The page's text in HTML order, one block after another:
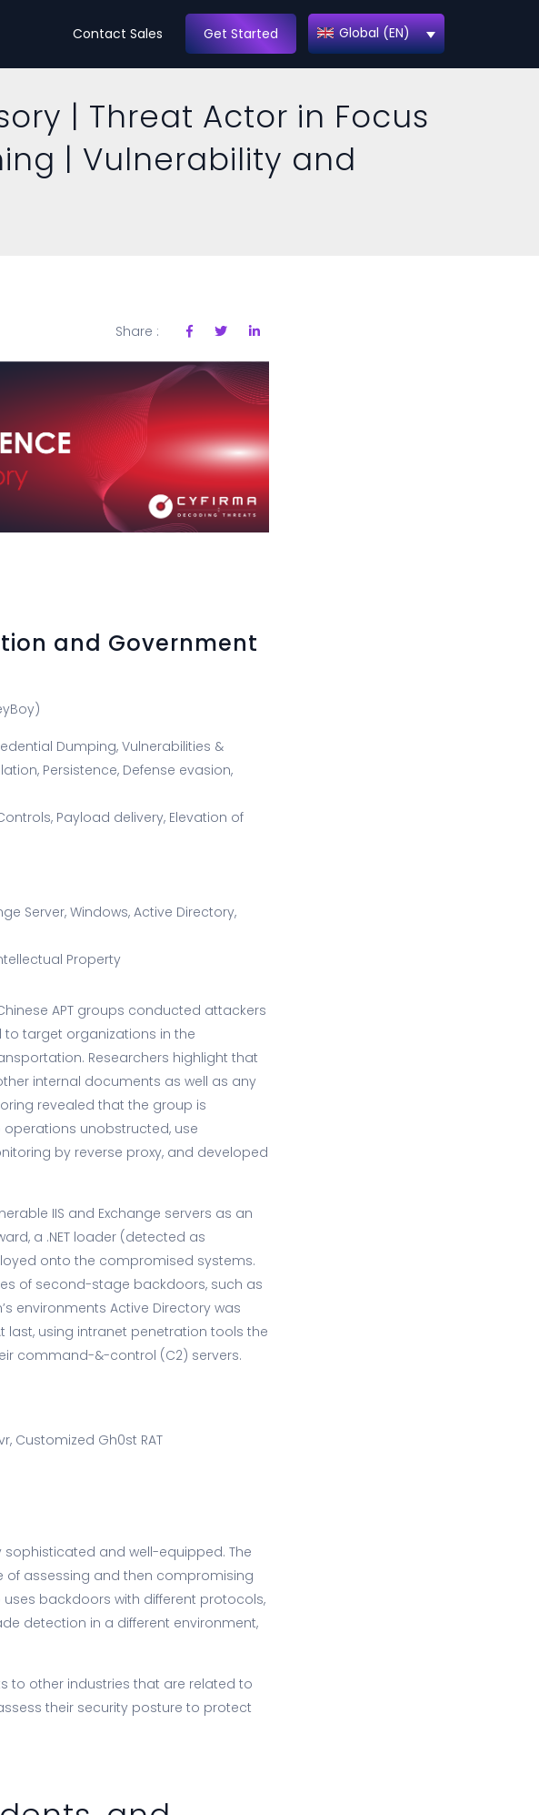
Get Started
Contact Sales Global (EN)
| Threat Actor in Focus
| Vulnerability and
Share :
and Government
Dumping, Vulnerabilities &
Persistence, Defense evasion,
Payload delivery, Elevation of
Server, Windows, Active Directory,
Property
APT groups conducted attackers
target organizations in the
Researchers highlight that
internal documents as well as any
revealed that the group is
unobstructed, use
by reverse proxy, and developed
IIS and Exchange servers as an
a .NET loader (detected as
onto the compromised systems.
of second-stage backdoors, such as
environments Active Directory was
last, using intranet penetration tools the
command-&-control (C2) servers.
Customized Gh0st RAT
and well-equipped. The
assessing and then compromising
backdoors with different protocols,
detection in a different environment,
to other industries that are related to
their security posture to protect